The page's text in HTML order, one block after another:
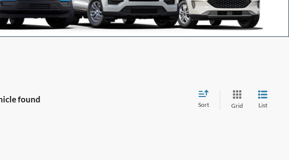
found
Sort Grid List